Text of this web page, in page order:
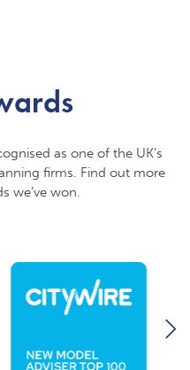
as one of the UK’s
firms. Find out more
we’ve won.